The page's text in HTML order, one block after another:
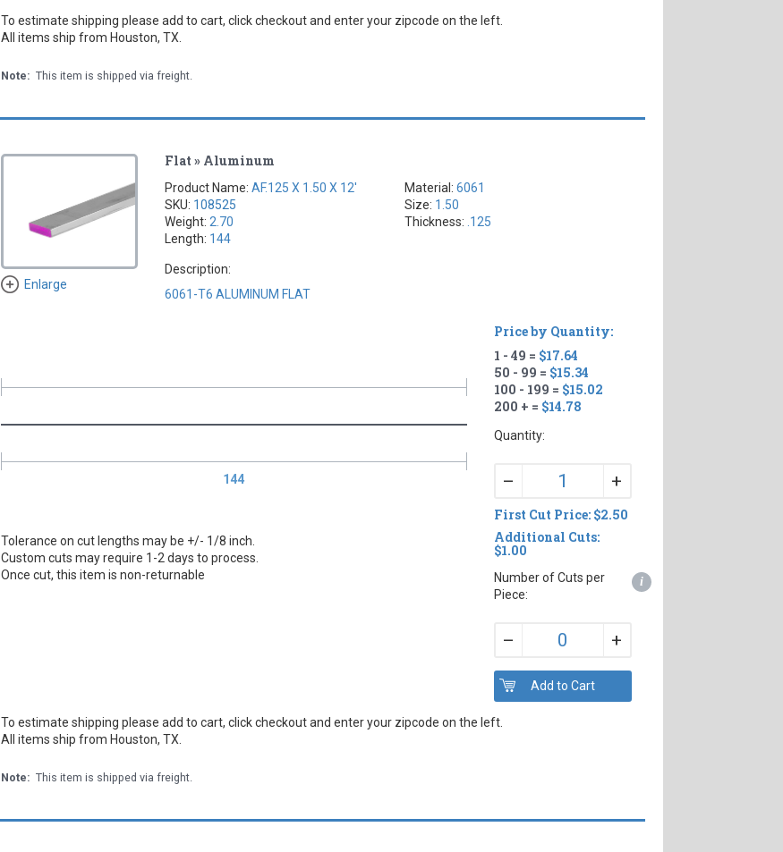
To estimate shipping please add to cart, click checkout and enter your zipcode on the left.
All items ship from Houston, TX.
Note: This item is shipped via freight.
Enlarge
Flat » Aluminum
Product Name:AF.125 X 1.50 X 12'
SKU: 108525
Weight: 2.70
Length: 144
Material: 6061
Size: 1.50
Thickness: .125
Description:
6061-T6 ALUMINUM FLAT
144
Tolerance on cut lengths may be +/- 1/8 inch.
Custom cuts may require 1-2 days to process.
Once cut, this item is non-returnable
Price by Quantity:
1 - 49 = $17.64
50 - 99 = $15.34
100 - 199 = $15.02
200 + = $14.78
Quantity:
– +
First Cut Price: $2.50
Additional Cuts:
$1.00
Number of Cuts per
Piece:
i
– +
To estimate shipping please add to cart, click checkout and enter your zipcode on the left.
All items ship from Houston, TX.
Note: This item is shipped via freight.